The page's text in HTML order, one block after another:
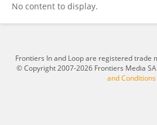
No content to display.
Frontiers In and Loop are registered trade
© Copyright 2007-2026 Frontiers Media
and Conditions